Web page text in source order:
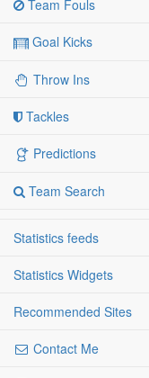
Team Fouls
Goal Kicks
Throw Ins
Tackles
Predictions
Team Search
Statistics feeds
Statistics Widgets
Recommended Sites
Contact Me